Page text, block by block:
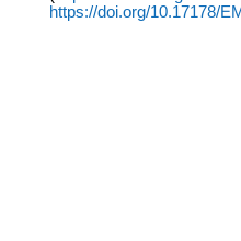
https://doi.org/10.17178/